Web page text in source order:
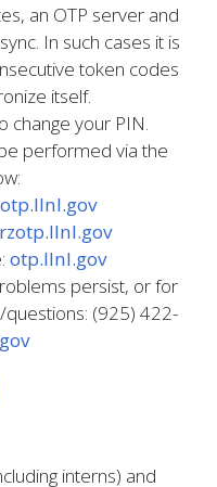
an OTP server and
In such cases it is
token codes
itself.
change your PIN.
performed via the
otp.llnl.gov
rzotp.llnl.gov
otp.llnl.gov
persist, or for
(925) 422-
interns) and